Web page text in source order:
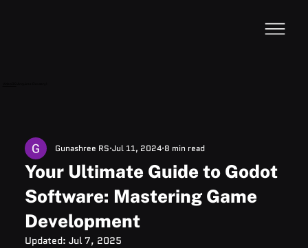
Your Ultimate Guide to Godot
Software: Mastering Game
Development
Gunashree RS Jul 11, 2024 8 min read
Updated: Jul 7, 2025